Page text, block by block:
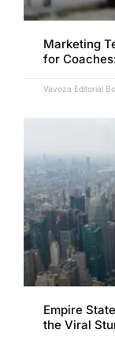
Marketing
for
Vavoza Editorial
Empire
the Viral